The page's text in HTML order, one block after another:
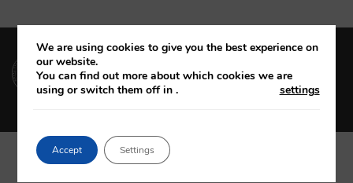
(01) 664 4600
We are using cookies to give you the best experience on
our website.
You can find out more about which cookies we are
using or switch them off in
settings
.
Accept Settings